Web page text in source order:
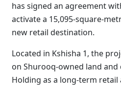
has signed an agreement
activate a 15,095-square-
new retail destination.
Located in Kshisha 1, the
on Shurooq-owned land
Holding as a long-term